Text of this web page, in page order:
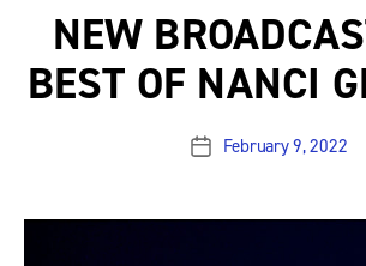
NEW
BEST OF NANCI
PostFebruary 9, 2022